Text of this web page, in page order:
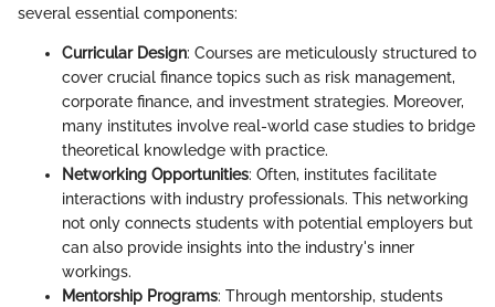
several essential components:
Curricular Design: Courses are meticulously structured to
cover crucial finance topics such as risk management,
corporate finance, and investment strategies. Moreover,
many institutes involve real-world case studies to bridge
theoretical knowledge with practice.
Networking Opportunities: Often, institutes facilitate
interactions with industry professionals. This networking
not only connects students with potential employers but
can also provide insights into the industry's inner
workings.
Mentorship Programs: Through mentorship, students